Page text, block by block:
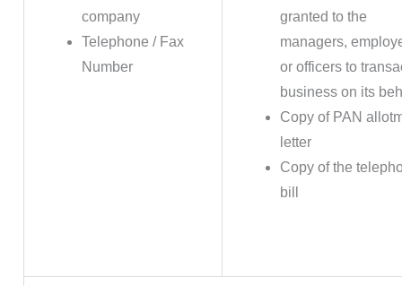
company
Telephone / Fax
Number
granted to the
managers,
or officers to
business on its
Copy of PAN
letter
Copy of the
bill